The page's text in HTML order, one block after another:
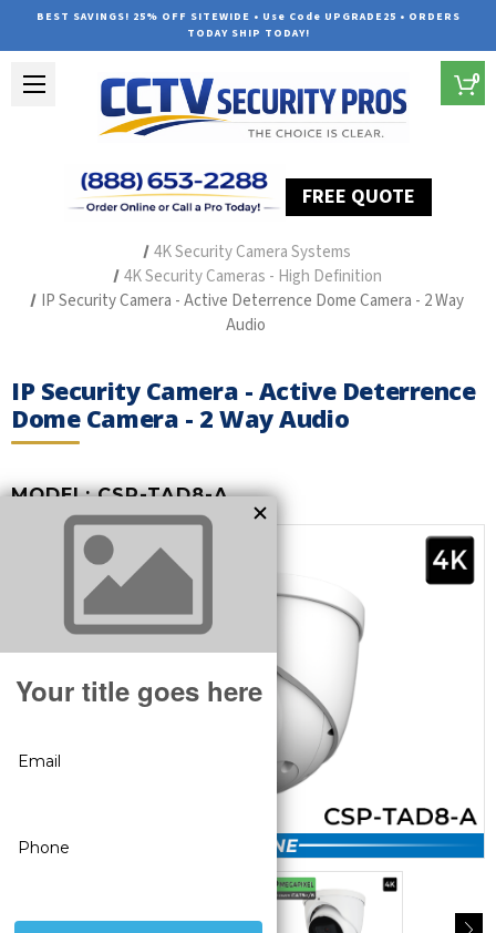
BEST SAVINGS! 25% OFF SITEWIDE • Use Code UPGRADE25 • ORDERS
TODAY SHIP TODAY!
FREE QUOTE
0
4K Security Camera Systems
4K Security Cameras - High Definition
IP Security Camera - Active Deterrence Dome Camera - 2 Way
Audio
IP Security Camera - Active Deterrence
Dome Camera - 2 Way Audio
MODEL:CSP-TAD8-A